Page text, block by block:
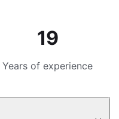
19
Years of experience